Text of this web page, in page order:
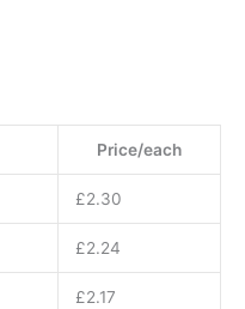
Price/each
£2.30
£2.24
£2.17